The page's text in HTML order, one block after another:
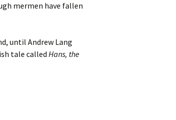
mermen have fallen
until Andrew Lang
tale calledHans, the